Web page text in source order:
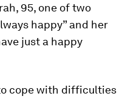
95, one of two
happy” and her
just a happy
cope with difficulties